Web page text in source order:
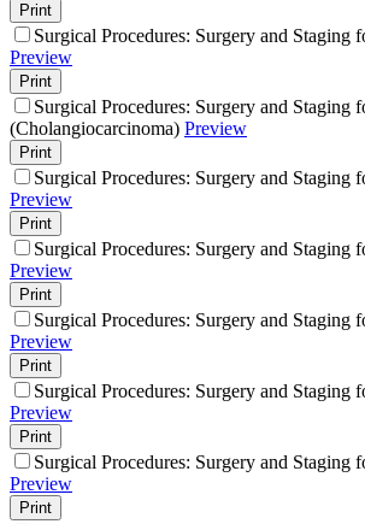
Print
Surgical Procedures: Surgery and Staging
Preview
Print
Surgical Procedures: Surgery and Staging
(Cholangiocarcinoma) Preview
Print
Surgical Procedures: Surgery and Staging
Preview
Print
Surgical Procedures: Surgery and Staging
Preview
Print
Surgical Procedures: Surgery and Staging
Preview
Print
Surgical Procedures: Surgery and Staging
Preview
Print
Surgical Procedures: Surgery and Staging
Preview
Print